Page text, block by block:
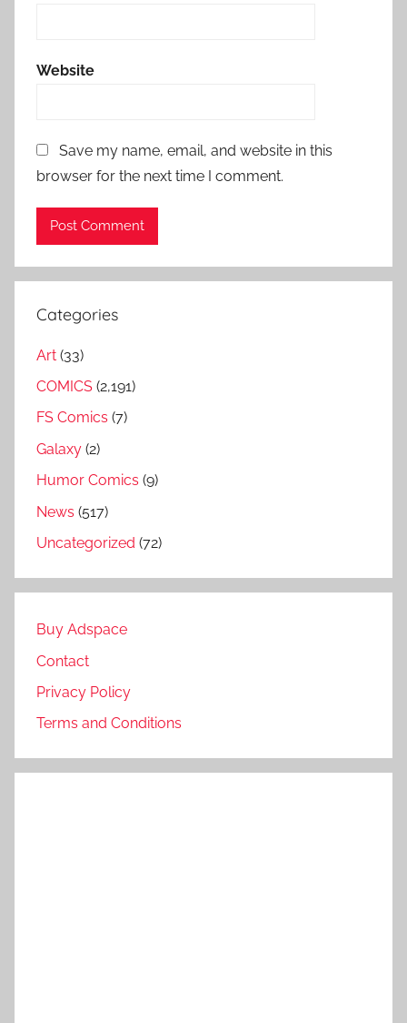
Website
Save my name, email, and website in this
browser for the next time I comment.
Categories
Art (33)
COMICS (2,191)
FS Comics (7)
Galaxy (2)
Humor Comics (9)
News (517)
Uncategorized (72)
Buy Adspace
Contact
Privacy Policy
Terms and Conditions